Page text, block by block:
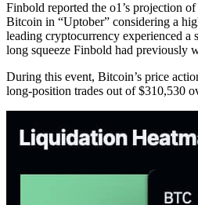
Finbold reported the o1’s projection
Bitcoin in “Uptober” considering a
leading cryptocurrency experienced a
long squeeze Finbold had previously
During this event, Bitcoin’s price
long-position trades out of $310,530